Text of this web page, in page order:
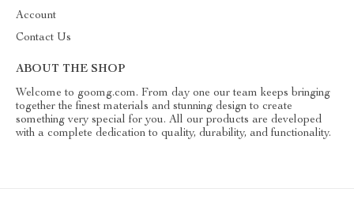
Account
Contact Us
ABOUT THE SHOP
Welcome to goomg.com. From day one our team keeps bringing
together the finest materials and stunning design to create
something very special for you. All our products are developed
with a complete dedication to quality, durability, and functionality.